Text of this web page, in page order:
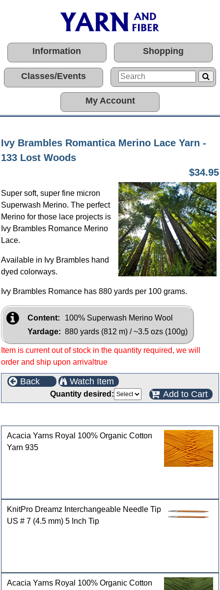
Information Shopping
Classes/Events
My Account
Ivy Brambles Romantica Merino Lace Yarn -
133 Lost Woods
$34.95
Super soft, super fine micron
Superwash Merino. The perfect
Merino for those lace projects is
Ivy Brambles Romance Merino
Lace.
Available in Ivy Brambles hand
dyed colorways.
Ivy Brambles Romance has 880 yards per 100 grams.
Content:
100% Superwash Merino Wool
Yardage: 880 yards (812 m) / ~3.5 ozs (100g)
Item is current out of stock in the quantity required, we will
order and ship upon arrivaltrue
Back Watch Item
Quantity desired: Add to Cart
Acacia Yarns Royal 100% Organic Cotton
Yarn 935
KnitPro Dreamz Interchangeable Needle Tip
US # 7 (4.5 mm) 5 Inch Tip
Acacia Yarns Royal 100% Organic Cotton